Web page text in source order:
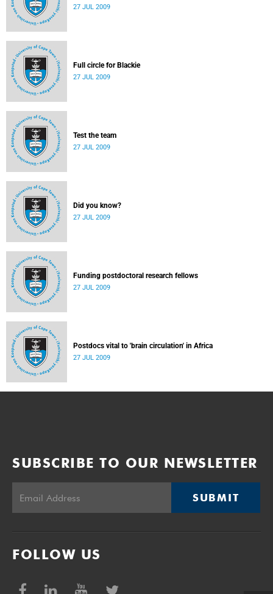
27 JUL 2009
Full circle for Blackie
27 JUL 2009
Test the team
27 JUL 2009
Did you know?
27 JUL 2009
Funding postdoctoral research fellows
27 JUL 2009
Postdocs vital to 'brain circulation' in Africa
27 JUL 2009
SUBSCRIBE TO OUR NEWSLETTER
SUBMIT
FOLLOW US